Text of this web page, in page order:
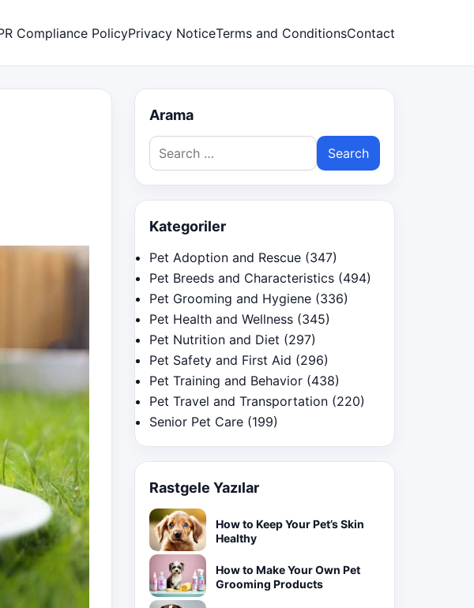
Compliance PolicyPrivacy NoticeTerms and ConditionsContact
Arama
Search
for:
Kategoriler
Pet Adoption and Rescue (347)
Pet Breeds and Characteristics (494)
Pet Grooming and Hygiene (336)
Pet Health and Wellness (345)
Pet Nutrition and Diet (297)
Pet Safety and First Aid (296)
Pet Training and Behavior (438)
Pet Travel and Transportation (220)
Senior Pet Care (199)
Rastgele Yazılar
How to Keep Your Pet’s Skin
Healthy
How to Make Your Own Pet
Grooming Products